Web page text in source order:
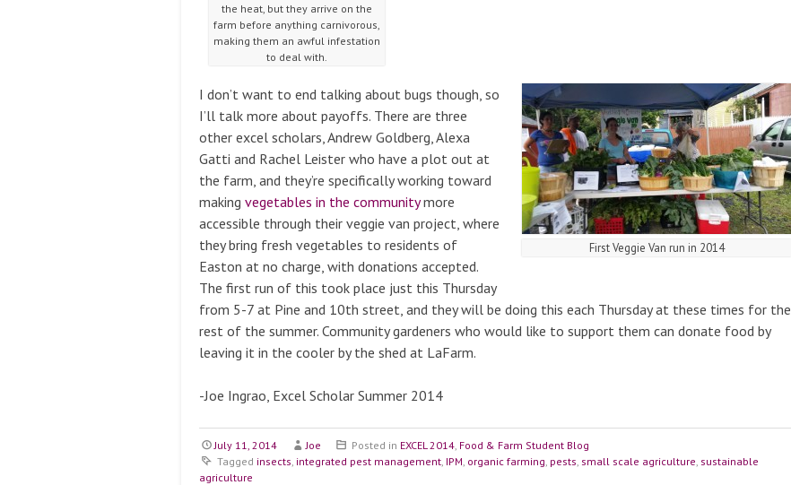
the heat, but they arrive on the
farm before anything carnivorous,
making them an awful infestation
to deal with.
First Veggie Van run in 2014
I don’t want to end talking about bugs though, so
I’ll talk more about payoffs. There are three
other excel scholars, Andrew Goldberg, Alexa
Gatti and Rachel Leister who have a plot out at
the farm, and they’re specifically working toward
making vegetables in the communitymore
accessible through their veggie van project, where
they bring fresh vegetables to residents of
Easton at no charge, with donations accepted.
The first run of this took place just this Thursday
from 5-7 at Pine and 10th street, and they will be doing this each Thursday at these times for the
rest of the summer. Community gardeners who would like to support them can donate food by
leaving it in the cooler by the shed at LaFarm.
-Joe Ingrao, Excel Scholar Summer 2014
July 11, 2014 Joe Posted in EXCEL 2014 Food & Farm Student Blog
Tagged insects integrated pest management, IPM organic farming pests small scale agriculture sustainable
agriculture